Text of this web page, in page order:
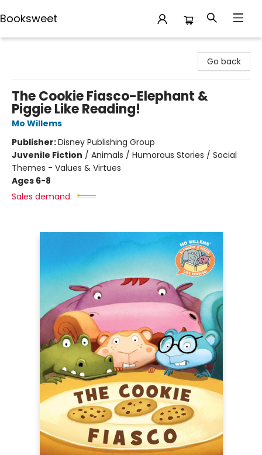
Booksweet
Go back
The Cookie Fiasco-Elephant &
Piggie Like Reading!
Mo Willems
Publisher:Disney Publishing Group
Juvenile Fiction / Animals / Humorous Stories / Social
Themes - Values & Virtues
Ages 6-8
Sales demand: